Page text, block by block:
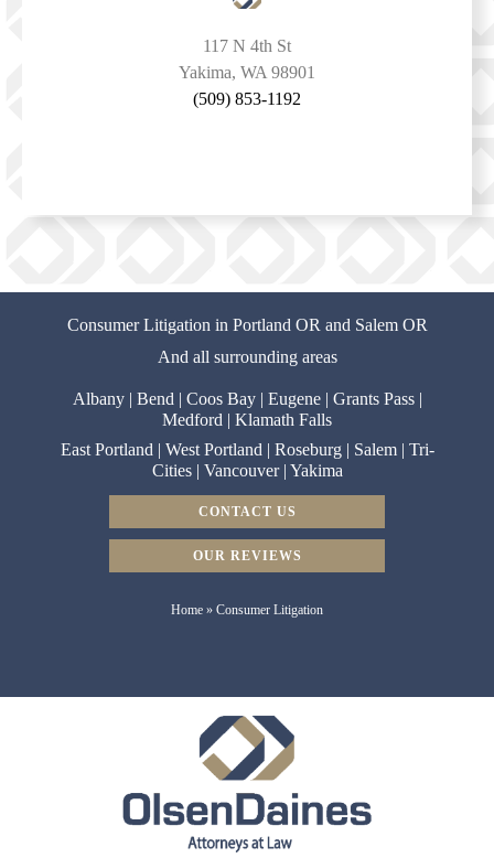
117 N 4th St
Yakima, WA 98901
(509) 853-1192
Consumer Litigation in Portland OR and Salem OR
And all surrounding areas
Albany| Bend | Coos Bay| Eugene| Grants Pass|
Medford | Klamath Falls
East Portland | West Portland | Roseburg| Salem| Tri-
Cities| Vancouver| Yakima
CONTACT US
OUR REVIEWS
Home » Consumer Litigation